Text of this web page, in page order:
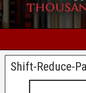
Shift-Reduce-